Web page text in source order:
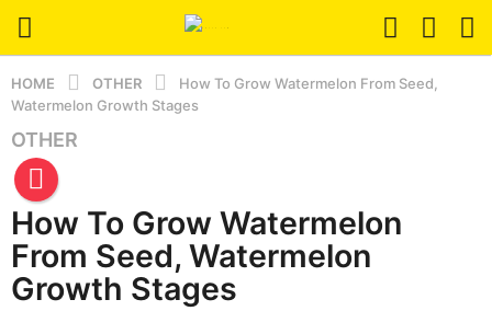
HOME OTHER
How To Grow Watermelon From Seed,
Watermelon Growth Stages
3
y
e
a
r
s
a
OTHER
How To Grow Watermelon
From Seed, Watermelon
Growth Stages